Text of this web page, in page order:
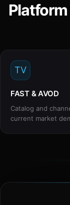
TV
FAST & AVOD
Catalog and
current market